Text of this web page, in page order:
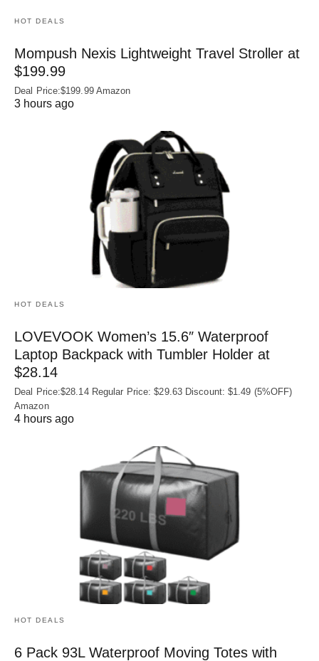
HOT DEALS
Mompush Nexis Lightweight Travel Stroller at
$199.99
Deal Price:$199.99 Amazon
3 hours ago
HOT DEALS
LOVEVOOK Women’s 15.6″ Waterproof
Laptop Backpack with Tumbler Holder at
$28.14
Deal Price:$28.14 Regular Price: $29.63 Discount: $1.49 (5%OFF)
Amazon
4 hours ago
HOT DEALS
6 Pack 93L Waterproof Moving Totes with